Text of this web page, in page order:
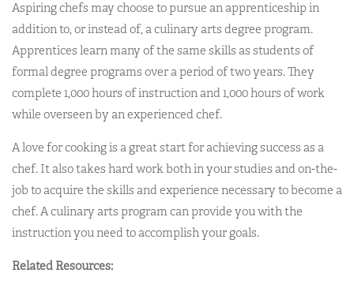
Aspiring chefs may choose to pursue an apprenticeship in
addition to, or instead of, a culinary arts degree program.
Apprentices learn many of the same skills as students of
formal degree programs over a period of two years. They
complete 1,000 hours of instruction and 1,000 hours of work
while overseen by an experienced chef.
A love for cooking is a great start for achieving success as a
chef. It also takes hard work both in your studies and on-the-
job to acquire the skills and experience necessary to become a
chef. A culinary arts program can provide you with the
instruction you need to accomplish your goals.
Related Resources: